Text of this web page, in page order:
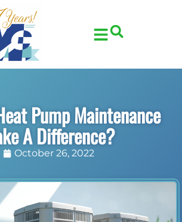
Pump Maintenance
A Difference?
October 26, 2022